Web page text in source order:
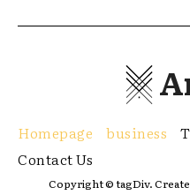
Homepage business
Contact Us
Copyright © tagDiv.